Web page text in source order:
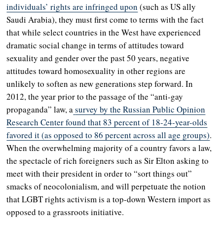
individuals’ rights are infringed upon (such as US ally
Saudi Arabia), they must first come to terms with the fact
that while select countries in the West have experienced
dramatic social change in terms of attitudes toward
sexuality and gender over the past 50 years, negative
attitudes toward homosexuality in other regions are
unlikely to soften as new generations step forward. In
2012, the year prior to the passage of the “anti-gay
propaganda” law, asurvey by the Russian Public Opinion
Research Center found that 83 percent of 18-24-year-olds
favored it (as opposed to 86 percent across all age groups).
When the overwhelming majority of a country favors a law,
the spectacle of rich foreigners such as Sir Elton asking to
meet with their president in order to “sort things out”
smacks of neocolonialism, and will perpetuate the notion
that LGBT rights activism is a top-down Western import as
opposed to a grassroots initiative.